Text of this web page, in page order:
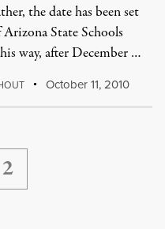
the date has been set
State Schools
way, after December …
October 11, 2010
2